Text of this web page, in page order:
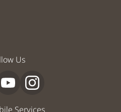
Us
Services